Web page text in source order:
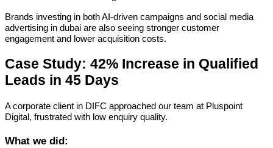
Brands investing in both AI-driven campaigns and social media
advertising in dubai are also seeing stronger customer
engagement and lower acquisition costs.
Case Study: 42% Increase in Qualified
Leads in 45 Days
A corporate client in DIFC approached our team at Pluspoint
Digital, frustrated with low enquiry quality.
What we did: